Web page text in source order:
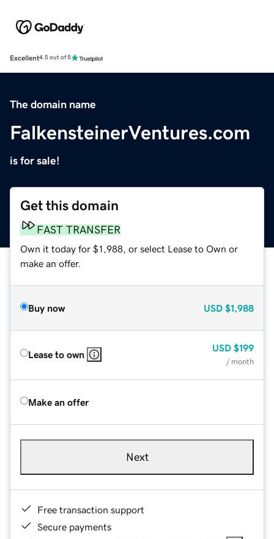
Excellent4.5 out of 5
The domain name
FalkensteinerVentures.com
is for sale!
Get this domain
FAST TRANSFER
Own it today for $1,988, or select Lease to Own or
make an offer.
Buy now USD $1,988
Lease to own
USD $199
/ month
Make an offer
Next
Free transaction support
Secure payments